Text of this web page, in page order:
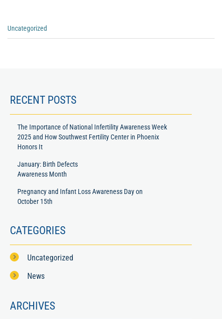
Uncategorized
RECENT POSTS
The Importance of National Infertility Awareness Week
2025 and How Southwest Fertility Center in Phoenix
Honors It
January: Birth Defects
Awareness Month
Pregnancy and Infant Loss Awareness Day on
October 15th
CATEGORIES
Uncategorized
News
ARCHIVES